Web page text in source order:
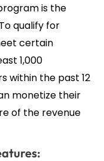
is the
qualify for
certain
1,000
within the past 12
monetize their
of the revenue